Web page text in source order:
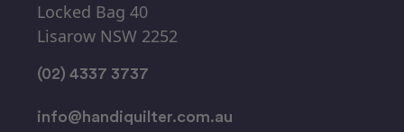
Locked Bag 40
Lisarow NSW 2252
(02) 4337 3737
info@handiquilter.com.au